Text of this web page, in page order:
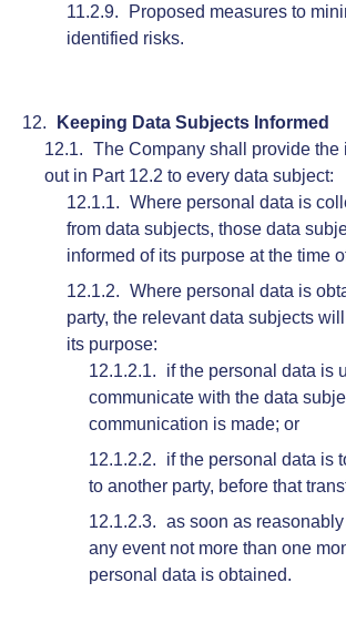
Proposed measures to
identified risks.
Keeping Data Subjects Informed
The Company shall provide the
out in Part 12.2 to every data subject:
Where personal data is
from data subjects, those data
informed of its purpose at the time
Where personal data is
party, the relevant data subjects
its purpose:
if the personal data is
communicate with the data
communication is made; or
if the personal data is
to another party, before that
as soon as
any event not more than one
personal data is obtained.